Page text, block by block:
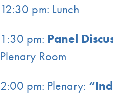
12:30 pm: Lunch
1:30 pm: Panel
Plenary Room
2:00 pm: Plenary: